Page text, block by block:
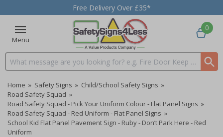
Free Delivery Over £35*
Menu
Search input box
0
Home » Safety Signs » Child/School Safety Signs »
Road Safety Squad »
Road Safety Squad - Pick Your Uniform Colour - Flat Panel Signs »
Road Safety Squad - Red Uniform - Flat Panel Signs »
School Kid Flat Panel Pavement Sign - Ruby - Don’t Park Here - Red
Uniform